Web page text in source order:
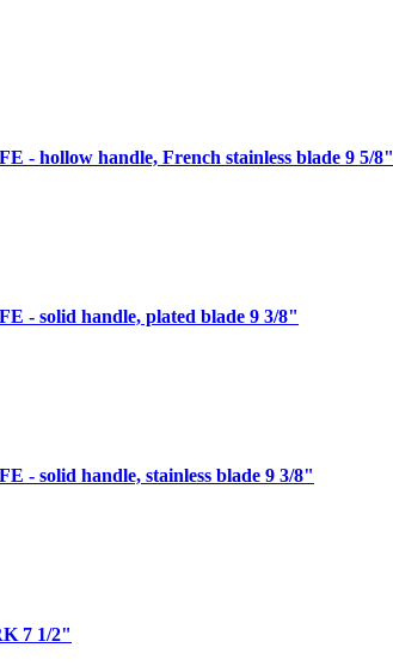
- hollow handle, French stainless blade 9 5/8"
- solid handle, plated blade 9 3/8"
- solid handle, stainless blade 9 3/8"
7 1/2"